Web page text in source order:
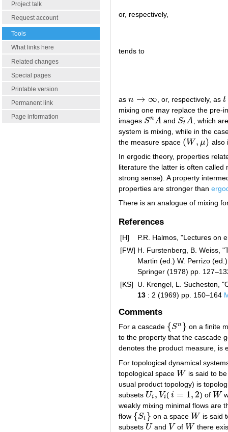
Project talk
Request account
Tools
What links here
Related changes
Special pages
Printable version
Permanent link
Page information
or, respectively,
tends to
as n → ∞
n→∞ , or, respectively, ast
t
mixing one may replace the pre-
images SnA
SnA and StA
StA
, which
system is mixing, while in the
the measure space (W, μ)
( W,μ)
also
In ergodic theory, properties
literature the latter is often called
strong sense). A property
properties are stronger than
There is an analogue of mixing
References
[H]
P.R. Halmos, "Lectures on
[FW] H. Furstenberg, B. Weiss,
Martin (ed.) W. Perrizo
Springer (1978) pp.
[KS]
U. Krengel, L. Sucheston,
13 : 2 (1969) pp. 150–164
Comments
For a cascade {Sn }
{ Sn}
on a finite
to the property that the cascade
denotes the product measure, is
For topological dynamical
topological space W
W is said to be
usual product topology) is
subsets Ui , Vi
Ui,V i (i = 1, 2
i= 1,2 ) of W
W
weakly mixing minimal flows are
flow {St }
{St} on a space W
W
is said
subsets U
Uand V
V of W
W
there